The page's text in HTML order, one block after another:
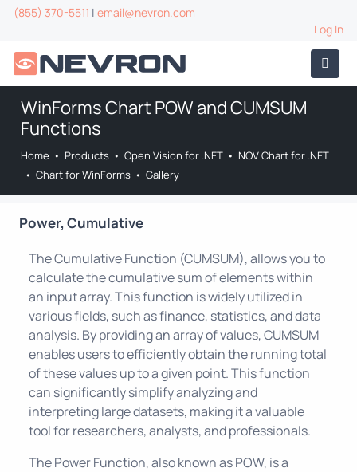
(855) 370-5511 | email@nevron.com
Log In
WinForms Chart POW and CUMSUM
Functions
Home • Products • Open Vision for .NET • NOV Chart for .NET
• Chart for WinForms • Gallery
Power, Cumulative
The Cumulative Function (CUMSUM), allows you to
calculate the cumulative sum of elements within
an input array. This function is widely utilized in
various fields, such as finance, statistics, and data
analysis. By providing an array of values, CUMSUM
enables users to efficiently obtain the running total
of these values up to a given point. This function
can significantly simplify analyzing and
interpreting large datasets, making it a valuable
tool for researchers, analysts, and professionals.
The Power Function, also known as POW, is a